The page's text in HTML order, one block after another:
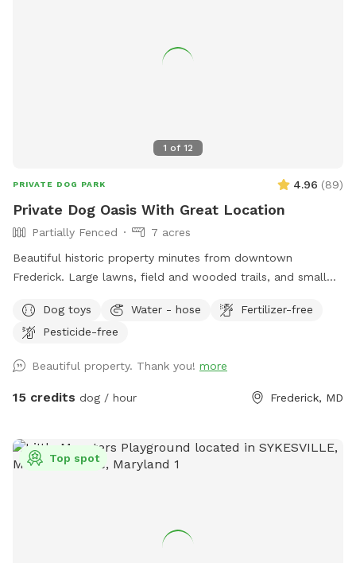
1 of 12
PRIVATE DOG PARK 4.96 (89)
Private Dog Oasis With Great Location
Partially Fenced
7 acres
Beautiful historic property minutes from downtown
Frederick. Large lawns, field and wooded trails, and small
love visiting our yard!
Dog toys Water - hose
Fertilizer-free
Pesticide-free
Beautiful property. Thank you! more
15 credits dog / hour Frederick, MD
Top spot